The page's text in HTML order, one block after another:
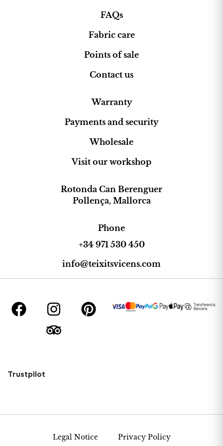
handcrafted production process, its
history and its timeless design. The
resulting in unique designs full of
means supporting
craftsmanship, tradition and quality
incorporating a textile with soul that
FAQs
Fabric care
Points of sale
Contact us
Warranty
Payments and security
Wholesale
Visit our workshop
Rotonda Can Berenguer
Pollença, Mallorca
Phone
+34 971 530 450
info@teixitsvicens.com
Trustpilot
Legal Notice Privacy Policy